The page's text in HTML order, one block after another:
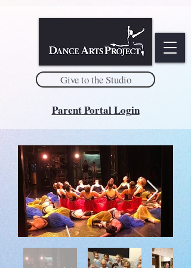
Give to the Studio
Parent Portal Login